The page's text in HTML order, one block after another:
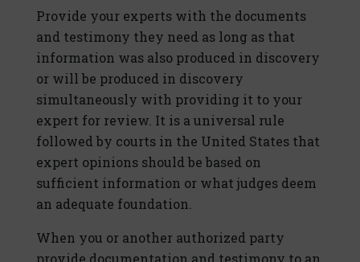
Provide your experts with the documents
and testimony they need as long as that
information was also produced in discovery
or will be produced in discovery
simultaneously with providing it to your
expert for review. It is a universal rule
followed by courts in the United States that
expert opinions should be based on
sufficient information or what judges deem
an adequate foundation.
When you or another authorized party